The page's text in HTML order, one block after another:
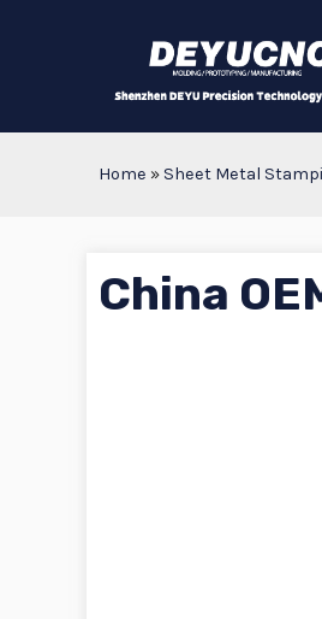
Home » Sheet Metal
China